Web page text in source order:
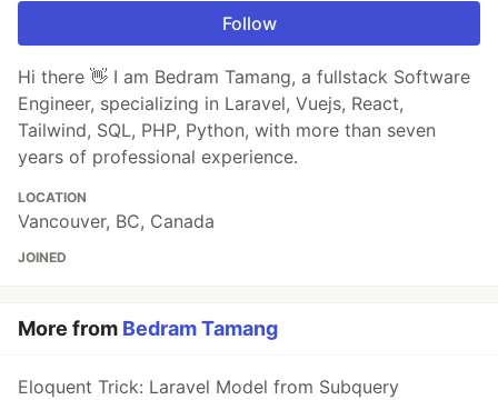
Follow
Hi there 👋 I am Bedram Tamang, a fullstack Software
Engineer, specializing in Laravel, Vuejs, React,
Tailwind, SQL, PHP, Python, with more than seven
years of professional experience.
LOCATION
Vancouver, BC, Canada
JOINED
More from Bedram Tamang
Eloquent Trick: Laravel Model from Subquery